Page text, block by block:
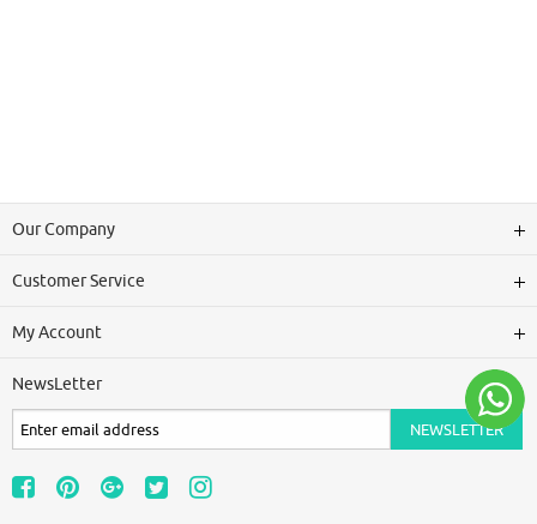
Our Company
Customer Service
My Account
NewsLetter